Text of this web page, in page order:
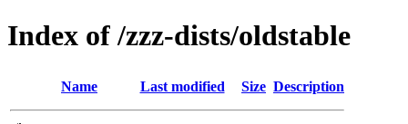
Index of /zzz-dists/oldstable
Name Last modified Size Description